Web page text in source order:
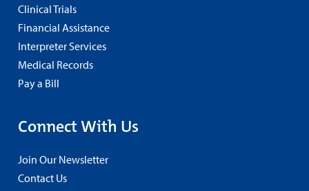
Clinical Trials
Financial Assistance
Interpreter Services
Medical Records
Pay a Bill
Connect With Us
Join Our Newsletter
Contact Us